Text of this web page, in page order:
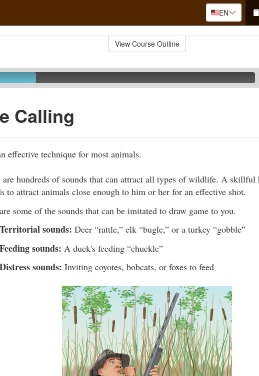
EN
View Course Outline
Calling
effective technique for most animals.
are hundreds of sounds that can attract all types of wildlife. A skillful
to attract animals close enough to him or her for an effective shot.
some of the sounds that can be imitated to draw game to you.
Territorial sounds: Deer “rattle,” elk “bugle,” or a turkey “gobble”
Feeding sounds: A duck's feeding “chuckle”
Distress sounds: Inviting coyotes, bobcats, or foxes to feed